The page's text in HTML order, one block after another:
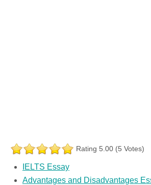
Rating 5.00 (5 Votes)
IELTS Essay
Advantages and Disadvantages